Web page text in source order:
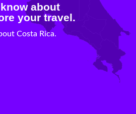
about
your travel.
Costa Rica.